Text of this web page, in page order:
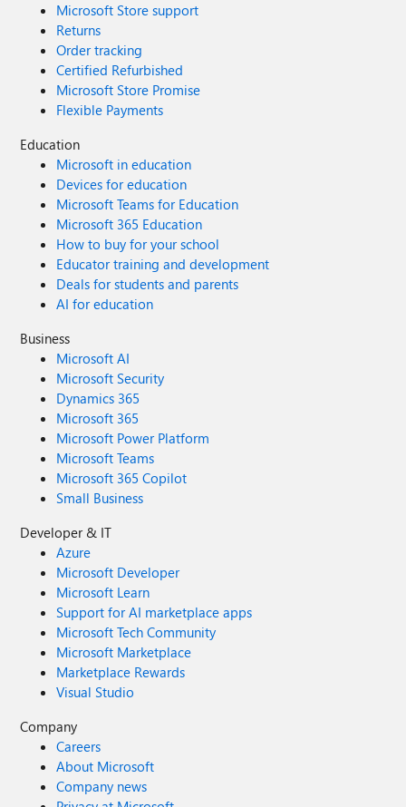
Microsoft Store support
Returns
Order tracking
Certified Refurbished
Microsoft Store Promise
Flexible Payments
Education
Microsoft in education
Devices for education
Microsoft Teams for Education
Microsoft 365 Education
How to buy for your school
Educator training and development
Deals for students and parents
AI for education
Business
Microsoft AI
Microsoft Security
Dynamics 365
Microsoft 365
Microsoft Power Platform
Microsoft Teams
Microsoft 365 Copilot
Small Business
Developer & IT
Azure
Microsoft Developer
Microsoft Learn
Support for AI marketplace apps
Microsoft Tech Community
Microsoft Marketplace
Marketplace Rewards
Visual Studio
Company
Careers
About Microsoft
Company news